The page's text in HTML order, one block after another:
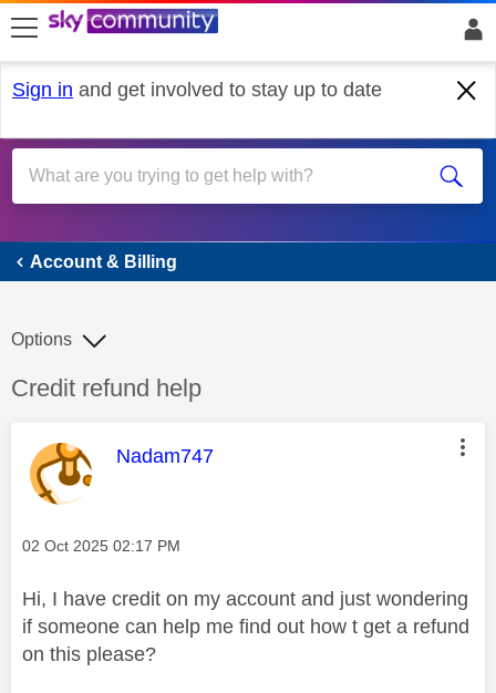
skip to search
skip to content
skip to footer
Sign in and get involved to stay up to date
Account & Billing
Account & Billing
Discussion topic:
Credit refund help
Options
This message was authored by:
Nadam747
Message posted on
‎02 Oct 2025 02:17 PM
Hi, I have credit on my account and just wondering
if someone can help me find out how t get a refund
on this please?